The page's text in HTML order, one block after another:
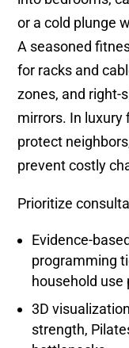
or a cold plunge
A seasoned
for racks and
zones, and right-
mirrors. In luxury
protect
prevent costly
Prioritize
Evidence-
programming
household use
3D
strength,